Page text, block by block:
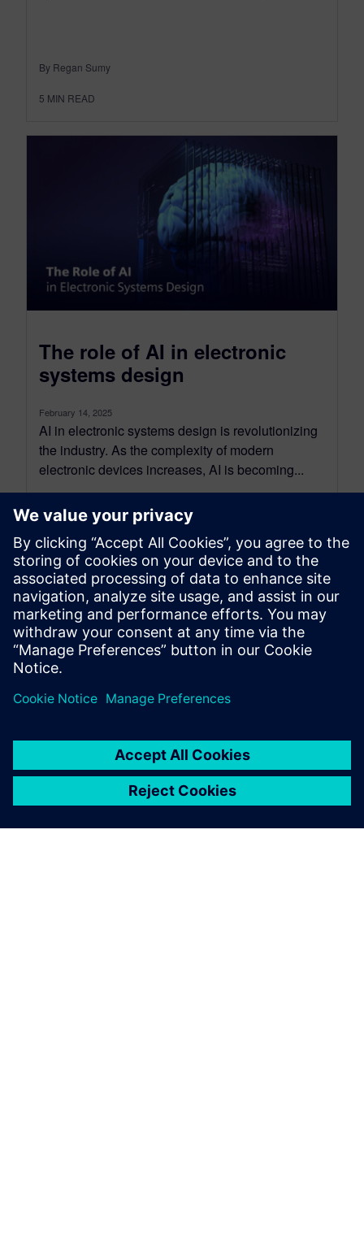
By Regan Sumy
5 MIN READ
The role of AI in electronic
systems design
February 14, 2025
AI in electronic systems design is revolutionizing
the industry. As the complexity of modern
electronic devices increases, AI is becoming...
By Stephen V. Chavez
3 MIN READ
leave a reply
logged into post a comment.